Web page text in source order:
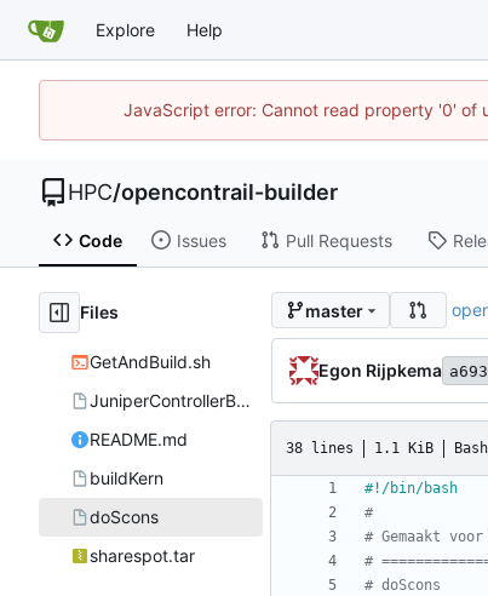
Explore Help
JavaScript error: Cannot read property '0' of
HPC/opencontrail-builder
Code Issues Pull Requests
Files
GetAndBuild.sh
JuniperControllerBuild
README.md
buildKern
doScons
sharespot.tar
master
Egon Rijpkema
38 lines 1.1 KiB Bash
#
# Gemaakt
#
# doScons